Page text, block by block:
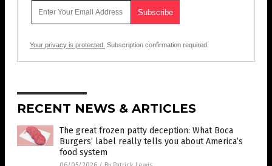
Your privacy is protected. Subscription confirmation required.
RECENT NEWS & ARTICLES
The great frozen patty deception: What Boca
Burgers’ label really tells you about America’s
food system